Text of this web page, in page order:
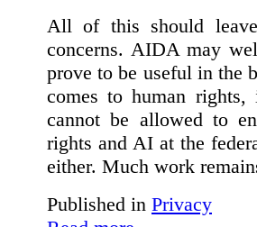
All of this should
concerns. AIDA may
prove to be useful in the
comes to human
cannot be allowed to
rights and AI at the
either. Much work
Published in Privacy